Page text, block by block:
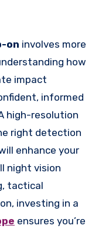
on involves more
how
impact
informed
high-resolution
right detection
enhance your
night vision
tactical
investing in a
ensures you’re